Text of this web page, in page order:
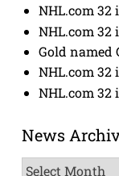
NHL.com 32
NHL.com 32
Gold named
NHL.com 32
NHL.com 32
News
News